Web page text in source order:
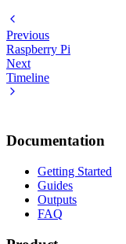
Previous
Raspberry Pi
Next
Timeline
Documentation
Getting Started
Guides
Outputs
FAQ